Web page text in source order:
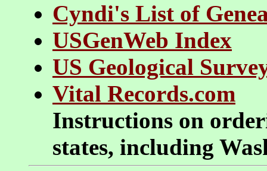
Cyndi's List of
USGenWeb Index
US Geological
Vital Records.com
Instructions on
states, including